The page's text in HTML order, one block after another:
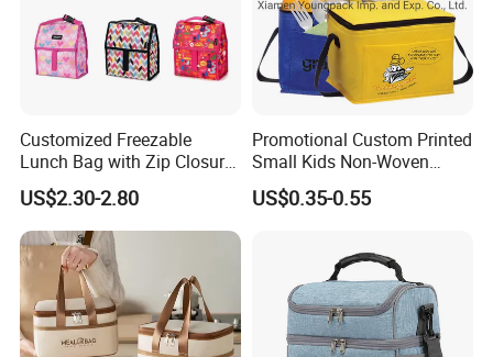
Customized Freezable
Lunch Bag with Zip Closure
Rolled up Stored in Freezer
Gel Freeze Cooler Bag
US$2.30-2.80
Promotional Custom Printed
Small Kids Non-Woven
Insulated Cooling Bag
US$0.35-0.55